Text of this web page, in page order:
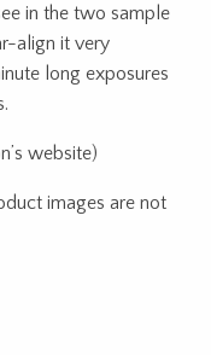
in the two sample
align it very
long exposures
website)
images are not